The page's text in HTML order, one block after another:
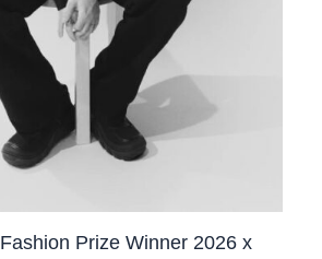
Prize Winner 2026 x